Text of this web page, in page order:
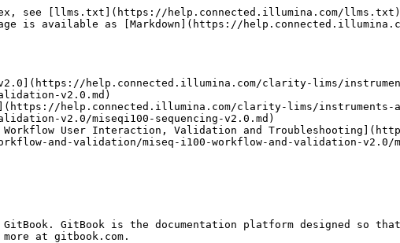
see [llms.txt](https://help.connected.illumina.com/
is available as [Markdown](https://
help.connected.illumina.com/clarity-lims/
v2.0.md)
help.connected.illumina.com/clarity-lims/instruments-
v2.0/miseqi100-sequencing-v2.0.md)
Workflow User Interaction, Validation and
and-validation/miseq-i100-workflow-and-validation-
GitBook is the documentation platform designed so
at gitbook.com.